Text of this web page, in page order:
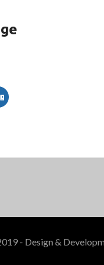
- Design &